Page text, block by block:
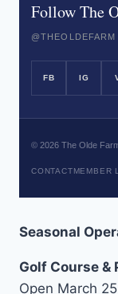
Follow The
@THEOLDEFARM
FB IG
© 2026 The Olde
CONTACTMEMBER
Seasonal
Golf Course
Open March